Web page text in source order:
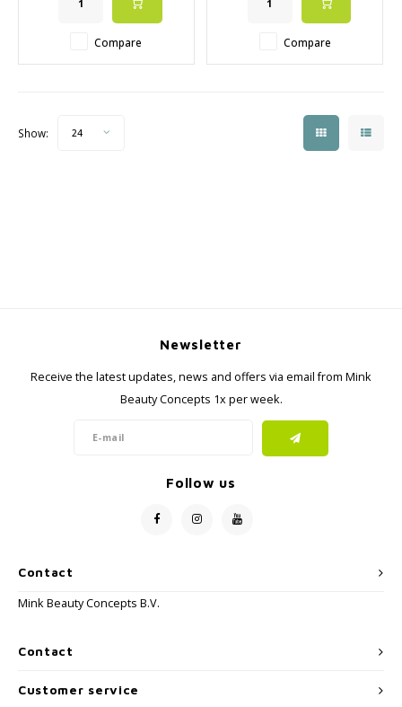
✔️ Reduces pimples
Compare Compare
Show: 24
Contact
Mink Beauty Concepts B.V.
Contact
Newsletter
Receive the latest updates, news and offers via email from Mink
Beauty Concepts 1x per week.
Follow us
Customer service